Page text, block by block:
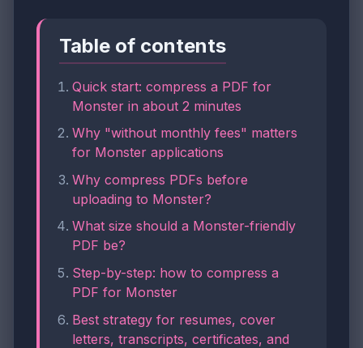
Table of contents
Quick start: compress a PDF for
Monster in about 2 minutes
Why "without monthly fees" matters
for Monster applications
Why compress PDFs before
uploading to Monster?
What size should a Monster-friendly
PDF be?
Step-by-step: how to compress a
PDF for Monster
Best strategy for resumes, cover
letters, transcripts, certificates, and